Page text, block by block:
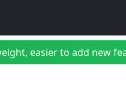
easier to add new